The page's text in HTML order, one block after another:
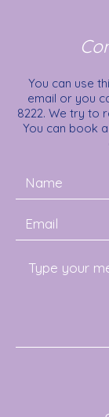
You can use
email or you
8222. We try to
You can book